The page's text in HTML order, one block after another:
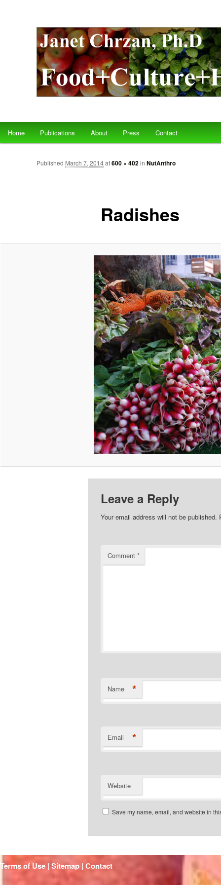
Main menu
Skip to primary content
Skip to secondary content
Home Publications About Press Contact
Radishes
Published March 7, 2014at600 × 402inNutAnthro
Leave a Reply
Your email address will not be published.
Comment *
Name *
Email *
Website
Save my name, email, and website in
Terms of Use | Sitemap | Contact